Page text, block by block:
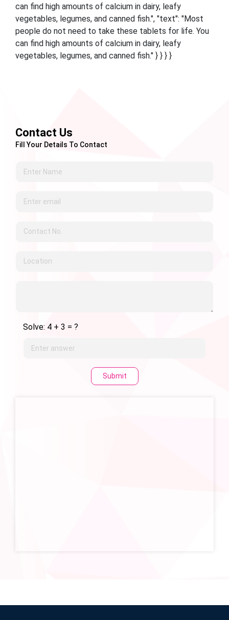
can find high amounts of calcium in dairy, leafy
vegetables, legumes, and canned fish.", "text": "Most
people do not need to take these tablets for life. You
can find high amounts of calcium in dairy, leafy
vegetables, legumes, and canned fish." } } } }
Contact Us
Fill Your Details To Contact
Solve: 4 + 3 = ?
Submit